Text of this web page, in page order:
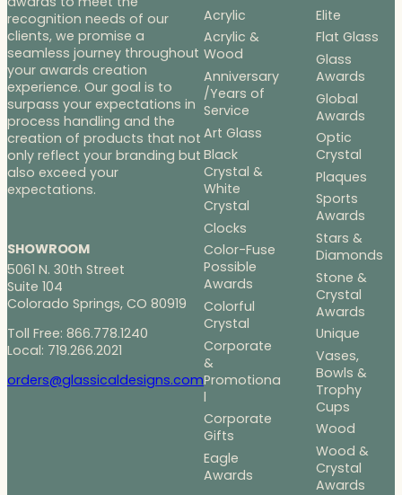
recognition needs of our
clients, we promise a
seamless journey throughout
your awards creation
experience. Our goal is to
surpass your expectations in
process handling and the
creation of products that not
only reflect your branding but
also exceed your
expectations.
SHOWROOM
5061 N. 30th Street
Suite 104
Colorado Springs, CO 80919
Toll Free: 866.778.1240
Local: 719.266.2021
orders@glassicaldesigns.com
Acrylic
Acrylic &
Wood
Anniversary
/Years of
Service
Art Glass
Black
Crystal &
White
Crystal
Clocks
Color-Fuse
Possible
Awards
Colorful
Crystal
Corporate
&
Promotiona
l
Corporate
Gifts
Eagle
Awards
Elite
Flat Glass
Glass
Awards
Global
Awards
Optic
Crystal
Plaques
Sports
Awards
Stars &
Diamonds
Stone &
Crystal
Awards
Unique
Vases,
Bowls &
Trophy
Cups
Wood
Wood &
Crystal
Awards